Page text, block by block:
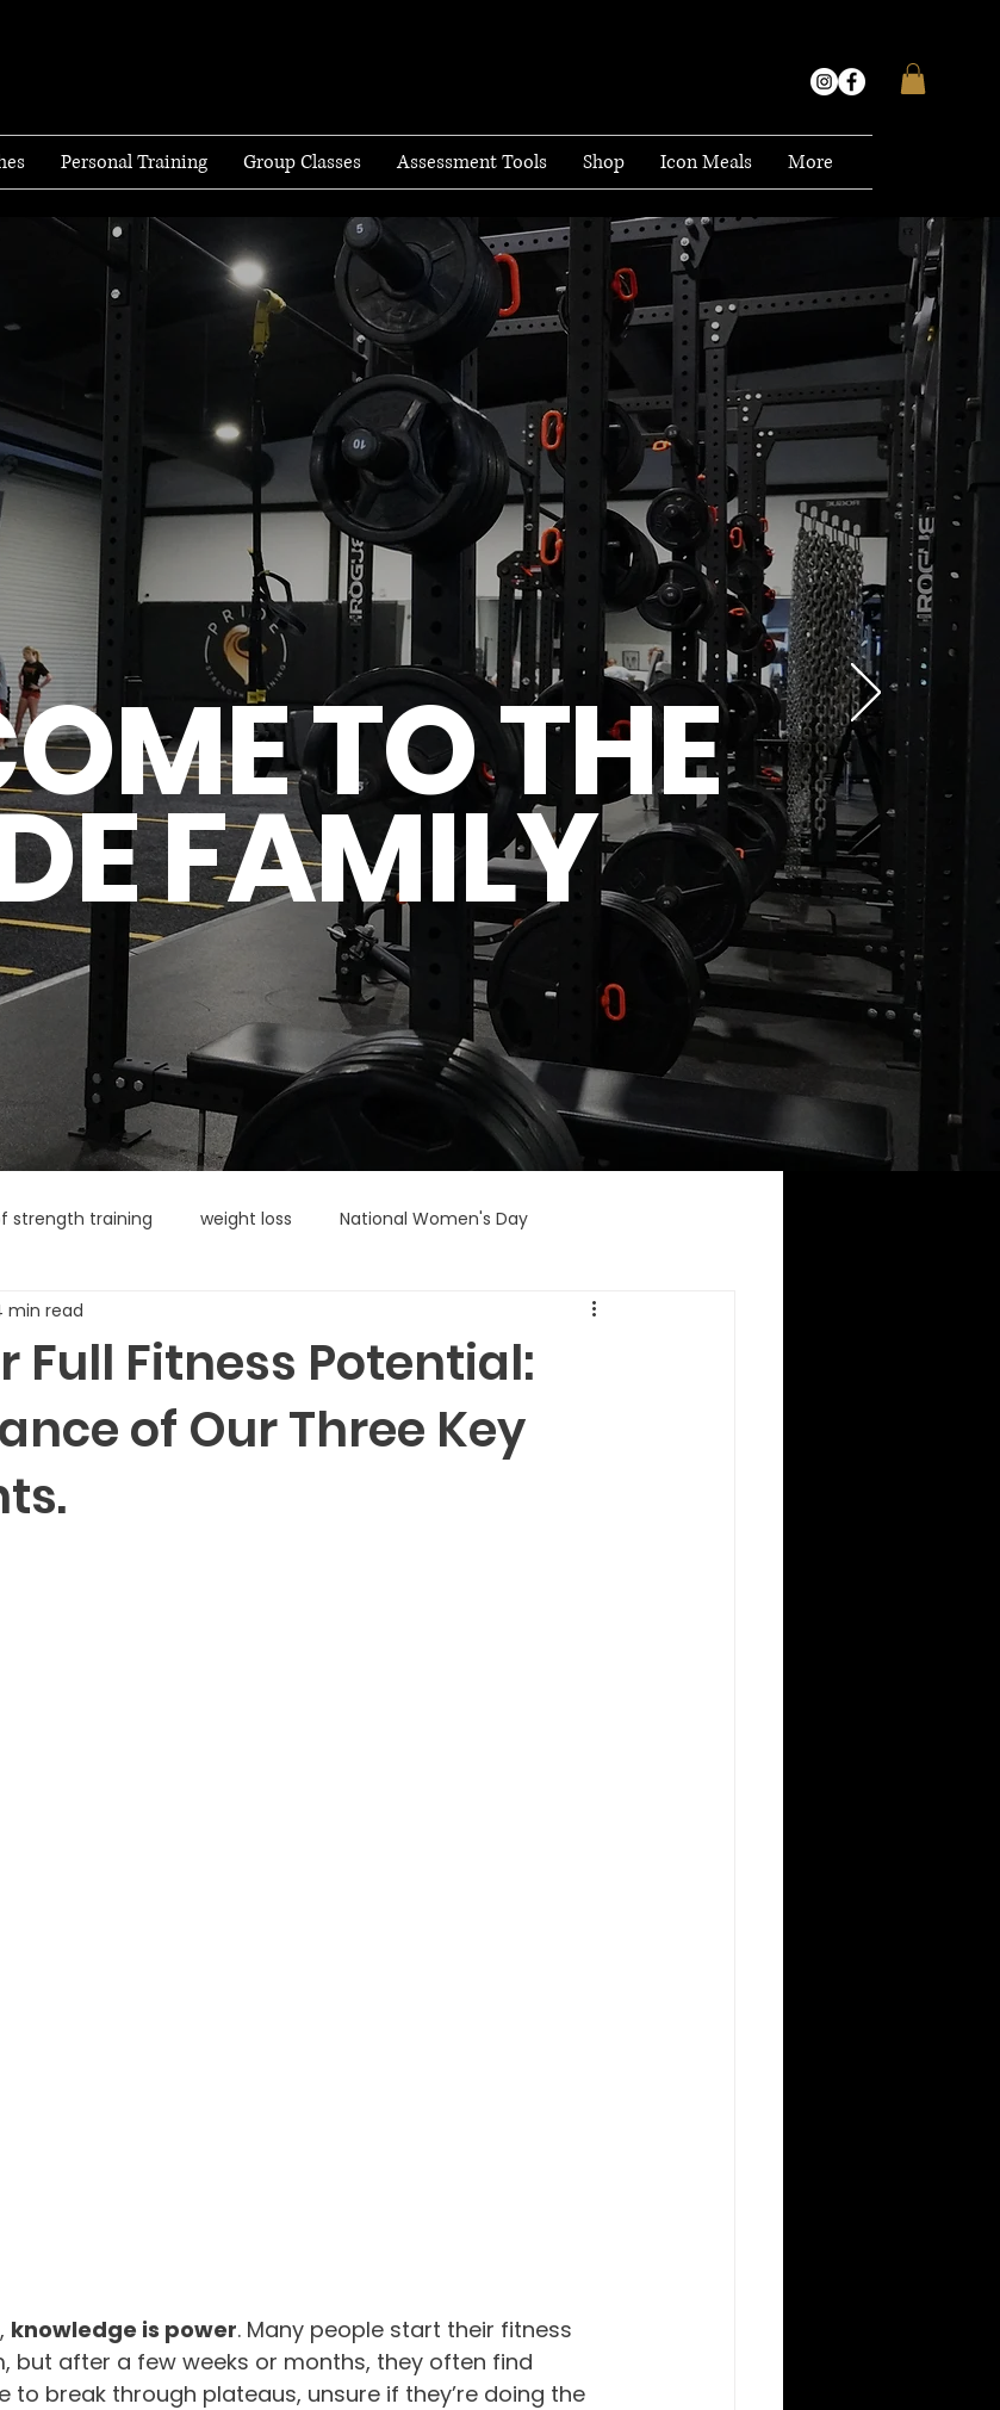
Personal Training Group Classes Assessment Tools Shop Icon Meals More
TO THE
FAMILY
strength training weight loss National Women's Day
Full Fitness Potential:
of Our Three Key
min read
knowledge is power. Many people start their fitness
but after a few weeks or months, they often find
to break through plateaus, unsure if they’re doing the